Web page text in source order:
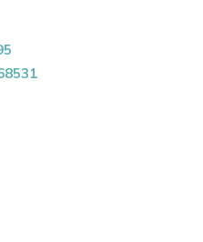
stylish open-plan living,